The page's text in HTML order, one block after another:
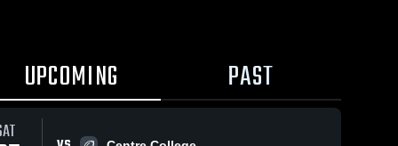
UPCOMING PAST